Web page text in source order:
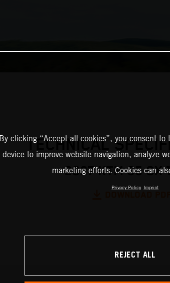
TECHNICAL
2027 KTM 85 SX
By clicking “Accept all cookies”, you consent to
device to improve website navigation, analyze
marketing efforts. Cookies can
Privacy Policy Imprint
REJECT ALL